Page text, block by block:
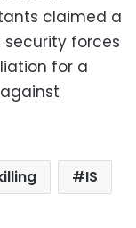
claimed a
forces
for a
IS